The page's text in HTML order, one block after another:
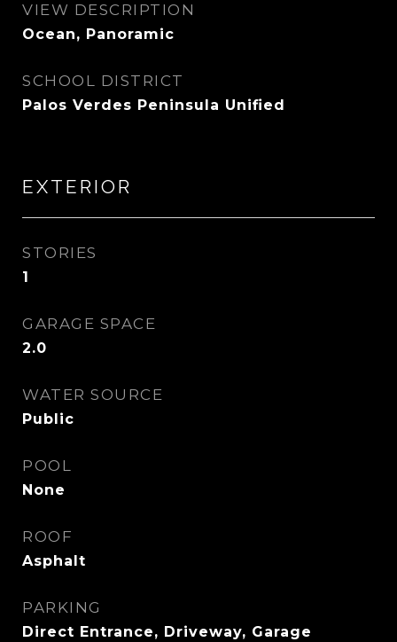
VIEW DESCRIPTION
Ocean, Panoramic
SCHOOL DISTRICT
Palos Verdes Peninsula Unified
EXTERIOR
STORIES
1
GARAGE SPACE
2.0
WATER SOURCE
Public
POOL
None
ROOF
Asphalt
PARKING
Direct Entrance, Driveway, Garage